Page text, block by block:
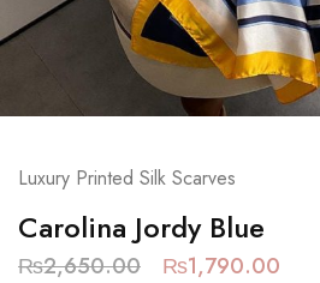
Luxury Printed Silk Scarves
Carolina Jordy Blue
₨2,650.00 ₨1,790.00